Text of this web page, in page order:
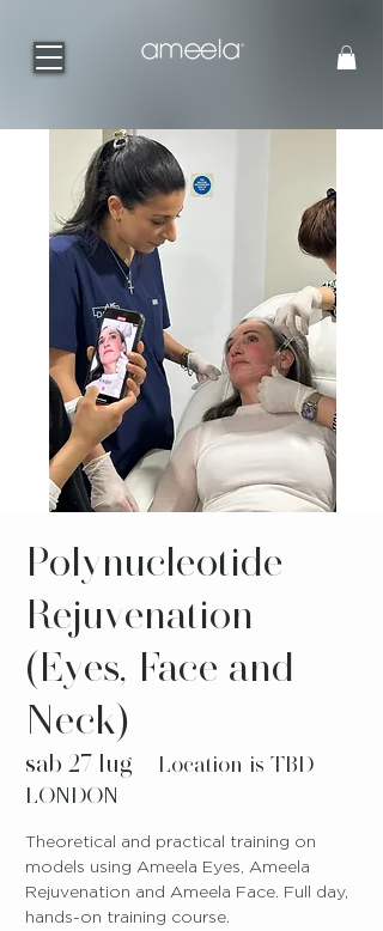
Polynucleotide
Rejuvenation
(Eyes, Face and
Neck)
sab 27 lug
Location is TBD-
LONDON
Theoretical and practical training on
models using Ameela Eyes, Ameela
Rejuvenation and Ameela Face. Full day,
hands-on training course.